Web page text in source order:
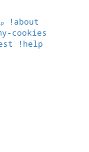
!about
cookies
!help